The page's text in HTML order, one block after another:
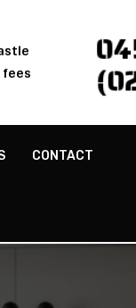
CONTACT